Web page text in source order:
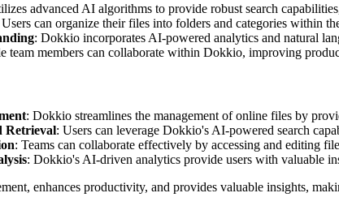
advanced AI algorithms to provide robust search
Users can organize their files into folders and categories within
: Dokkio incorporates AI-powered analytics and natural
team members can collaborate within Dokkio, improving
: Dokkio streamlines the management of online files by
Retrieval: Users can leverage Dokkio's AI-powered search
: Teams can collaborate effectively by accessing and editing
: Dokkio's AI-driven analytics provide users with valuable
enhances productivity, and provides valuable insights,